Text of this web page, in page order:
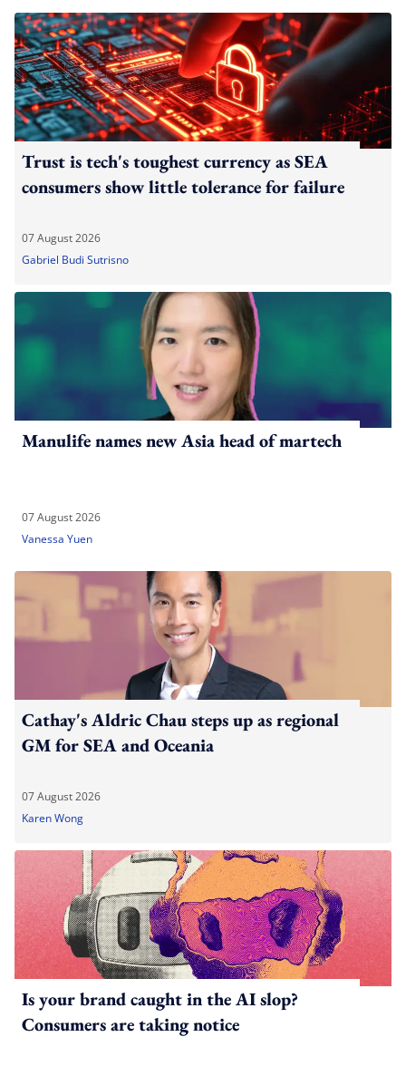
Trust is tech's toughest currency as SEA
consumers show little tolerance for failure
07 August 2026
Gabriel Budi Sutrisno
Manulife names new Asia head of martech
07 August 2026
Vanessa Yuen
Cathay's Aldric Chau steps up as regional
GM for SEA and Oceania
07 August 2026
Karen Wong
Is your brand caught in the AI slop?
Consumers are taking notice